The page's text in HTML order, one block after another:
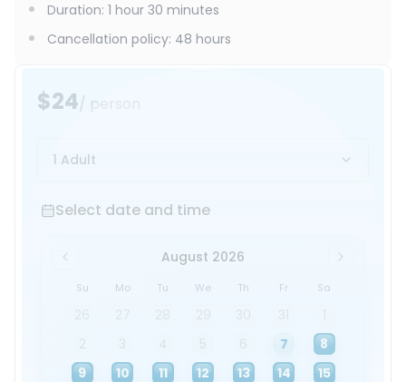
$24/ person
1 Adult
Select date and time
Select date and time
August 2026
Su Mo Tu We Th Fr Sa
2
4 5 6 7
8
9
10 11 12 13 14
15
Duration: 1 hour 30 minutes
Cancellation policy: 48 hours